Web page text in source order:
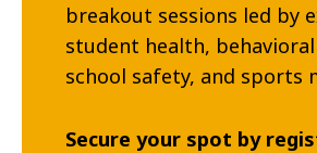
breakout sessions led by
student health,
school safety, and sports
Secure your spot by